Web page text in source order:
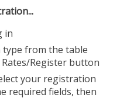
in
from the table
Register button
your registration
required fields, then